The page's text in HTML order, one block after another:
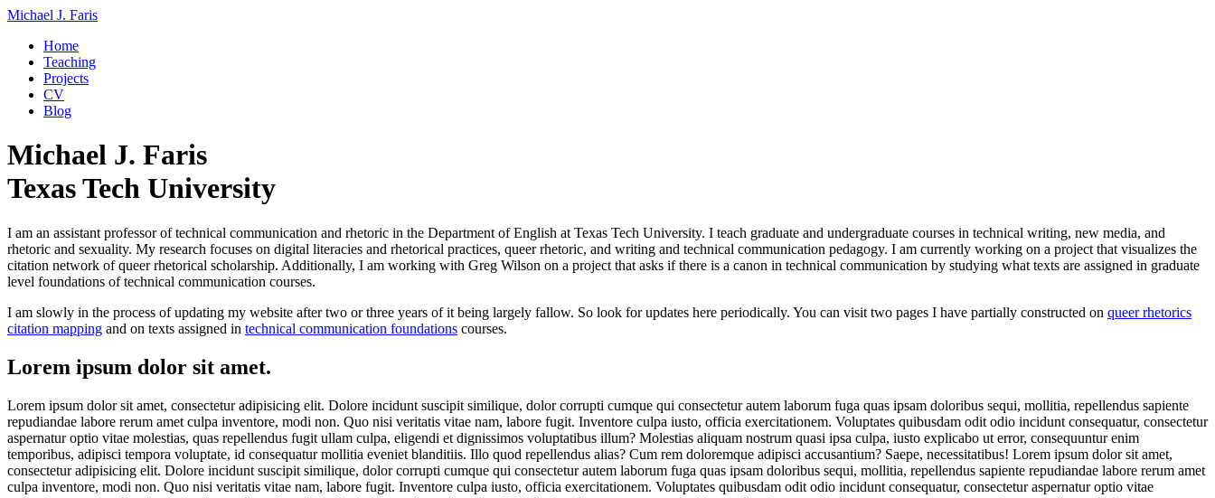
Michael J. Faris
Home
Teaching
Projects
CV
Blog
Michael J. Faris
Texas Tech University
I am an assistant professor of technical communication and rhetoric in the Department of English at Texas Tech University. I teach graduate and undergraduate courses in technical writing, new media, and
rhetoric and sexuality. My research focuses on digital literacies and rhetorical practices, queer rhetoric, and writing and technical communication pedagogy. I am currently working on a project that visualizes the
citation network of queer rhetorical scholarship. Additionally, I am working with Greg Wilson on a project that asks if there is a canon in technical communication by studying what texts are assigned in graduate
level foundations of technical communication courses.
I am slowly in the process of updating my website after two or three years of it being largely fallow. So look for updates here periodically. You can visit two pages I have partially constructed on queer rhetorics
citation mapping and on texts assigned in technical communication foundations courses.
Lorem ipsum dolor sit amet.
Lorem ipsum dolor sit amet, consectetur adipisicing elit. Dolore incidunt suscipit similique, dolor corrupti cumque qui consectetur autem laborum fuga quas ipsam doloribus sequi, mollitia, repellendus sapiente
repudiandae labore rerum amet culpa inventore, modi non. Quo nisi veritatis vitae nam, labore fugit. Inventore culpa iusto, officia exercitationem. Voluptates quibusdam odit odio incidunt consequatur, consectetur
aspernatur optio vitae molestias, quas repellendus fugit ullam culpa, eligendi et dignissimos voluptatibus illum? Molestias aliquam nostrum quasi ipsa culpa, iusto explicabo ut error, consequuntur enim
temporibus, adipisci tempora voluptate, id consequatur mollitia eveniet blanditiis. Illo quod repellendus alias? Cum rem doloremque adipisci accusantium? Saepe, necessitatibus! Lorem ipsum dolor sit amet,
consectetur adipisicing elit. Dolore incidunt suscipit similique, dolor corrupti cumque qui consectetur autem laborum fuga quas ipsam doloribus sequi, mollitia, repellendus sapiente repudiandae labore rerum amet
culpa inventore, modi non. Quo nisi veritatis vitae nam, labore fugit. Inventore culpa iusto, officia exercitationem. Voluptates quibusdam odit odio incidunt consequatur, consectetur aspernatur optio vitae